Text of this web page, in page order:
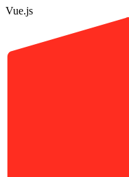
Vue.js